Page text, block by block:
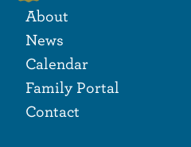
Footer
About
News
Calendar
Family Portal
Contact